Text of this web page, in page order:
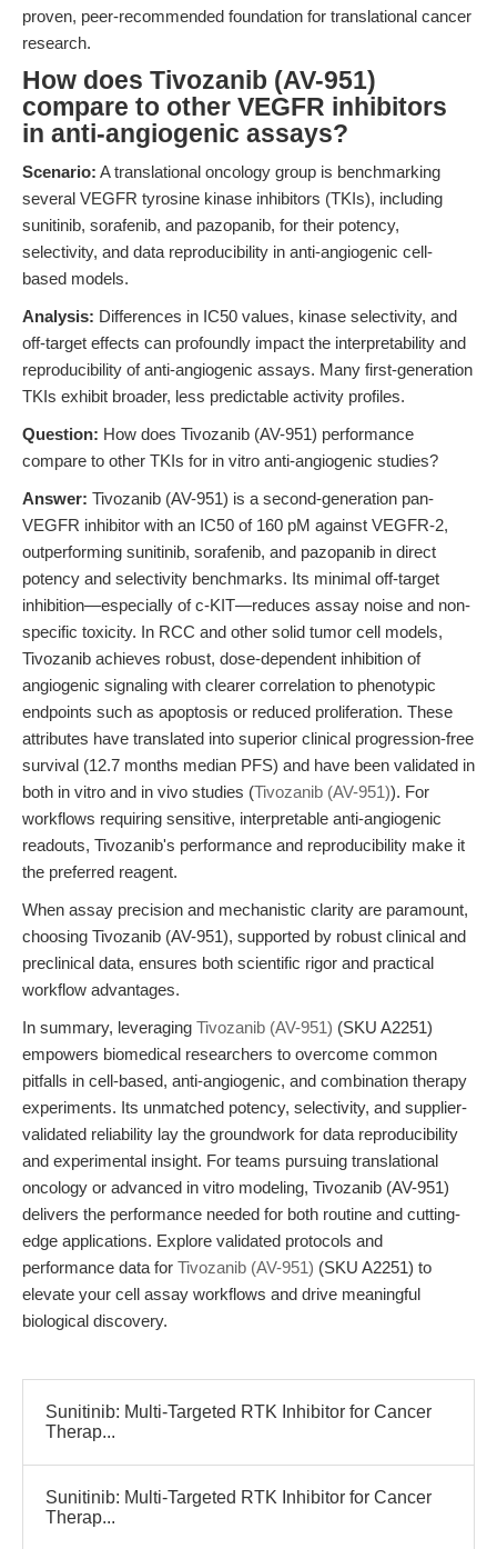
proven, peer-recommended foundation for translational cancer
research.
How does Tivozanib (AV-951)
compare to other VEGFR inhibitors
in anti-angiogenic assays?
Scenario: A translational oncology group is benchmarking
several VEGFR tyrosine kinase inhibitors (TKIs), including
sunitinib, sorafenib, and pazopanib, for their potency,
selectivity, and data reproducibility in anti-angiogenic cell-
based models.
Analysis: Differences in IC50 values, kinase selectivity, and
off-target effects can profoundly impact the interpretability and
reproducibility of anti-angiogenic assays. Many first-generation
TKIs exhibit broader, less predictable activity profiles.
Question: How does Tivozanib (AV-951) performance
compare to other TKIs for in vitro anti-angiogenic studies?
Answer: Tivozanib (AV-951) is a second-generation pan-
VEGFR inhibitor with an IC50 of 160 pM against VEGFR-2,
outperforming sunitinib, sorafenib, and pazopanib in direct
potency and selectivity benchmarks. Its minimal off-target
inhibition—especially of c-KIT—reduces assay noise and non-
specific toxicity. In RCC and other solid tumor cell models,
Tivozanib achieves robust, dose-dependent inhibition of
angiogenic signaling with clearer correlation to phenotypic
endpoints such as apoptosis or reduced proliferation. These
attributes have translated into superior clinical progression-free
survival (12.7 months median PFS) and have been validated in
both in vitro and in vivo studies (Tivozanib (AV-951)). For
workflows requiring sensitive, interpretable anti-angiogenic
readouts, Tivozanib's performance and reproducibility make it
the preferred reagent.
When assay precision and mechanistic clarity are paramount,
choosing Tivozanib (AV-951), supported by robust clinical and
preclinical data, ensures both scientific rigor and practical
workflow advantages.
In summary, leveraging Tivozanib (AV-951) (SKU A2251)
empowers biomedical researchers to overcome common
pitfalls in cell-based, anti-angiogenic, and combination therapy
experiments. Its unmatched potency, selectivity, and supplier-
validated reliability lay the groundwork for data reproducibility
and experimental insight. For teams pursuing translational
oncology or advanced in vitro modeling, Tivozanib (AV-951)
delivers the performance needed for both routine and cutting-
edge applications. Explore validated protocols and
performance data for Tivozanib (AV-951) (SKU A2251) to
elevate your cell assay workflows and drive meaningful
biological discovery.
Sunitinib: Multi-Targeted RTK Inhibitor for Cancer
Therap...
Sunitinib: Multi-Targeted RTK Inhibitor for Cancer
Therap...